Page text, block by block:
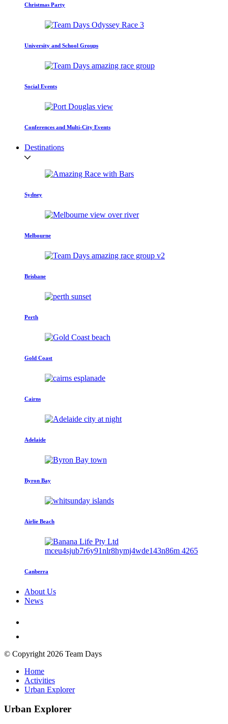
Christmas Party
University and School Groups
Social Events
Conferences and Multi-City Events
Destinations
Sydney
Melbourne
Brisbane
Perth
Gold Coast
Cairns
Adelaide
Byron Bay
Airlie Beach
Canberra
About Us
News
© Copyright 2026 Team Days
Home
Activities
Urban Explorer
Urban Explorer